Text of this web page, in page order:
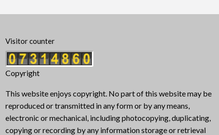
Visitor counter
Copyright
This website enjoys copyright. No part of this website may be
reproduced or transmitted in any form or by any means,
electronic or mechanical, including photocopying, duplicating,
copying or recording by any information storage or retrieval